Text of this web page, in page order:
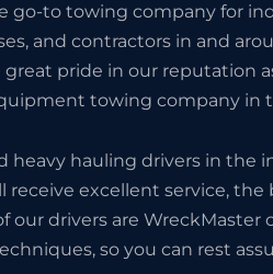
go-to towing company for
and contractors in and
great pride in our reputation
towing company in
hauling drivers in the
excellent service, the
our drivers are WreckMaster
so you can rest